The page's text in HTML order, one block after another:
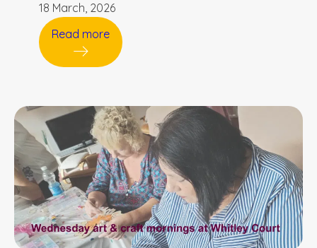
18 March, 2026
Read more